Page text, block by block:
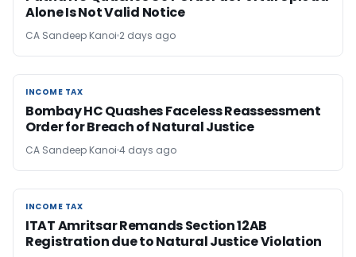
Alone Is Not Valid Notice
CA Sandeep Kanoi 2 days ago
INCOME TAX
INCOME TAX
Bombay HC Quashes Faceless Reassessment
Order for Breach of Natural Justice
CA Sandeep Kanoi 4 days ago
INCOME TAX
INCOME TAX
ITAT Amritsar Remands Section 12AB
Registration due to Natural Justice Violation